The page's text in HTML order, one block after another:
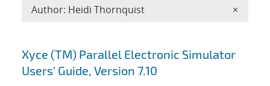
Search results
Xyce (TM) Parallel Electronic Simulator
Users' Guide, Version 7.10
Author: Heidi Thornquist ×